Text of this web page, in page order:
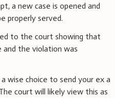
a new case is opened and
properly served.
to the court showing that
the violation was
wise choice to send your ex a
court will likely view this as